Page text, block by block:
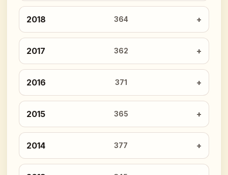
2018 364
2017 362
2016 371
2015 365
2014 377